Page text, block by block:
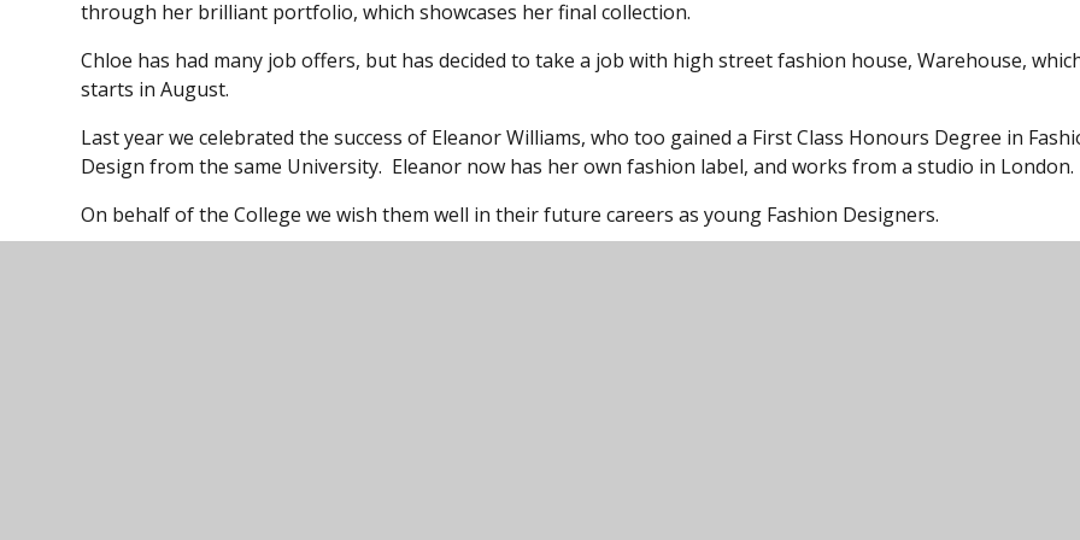
through her brilliant portfolio, which showcases her final collection.
Chloe has had many job offers, but has decided to take a job with high street fashion house, Warehouse,
starts in August.
Last year we celebrated the success of Eleanor Williams, who too gained a First Class Honours Degree in
Design from the same University. Eleanor now has her own fashion label, and works from a studio in London.
On behalf of the College we wish them well in their future careers as young Fashion Designers.